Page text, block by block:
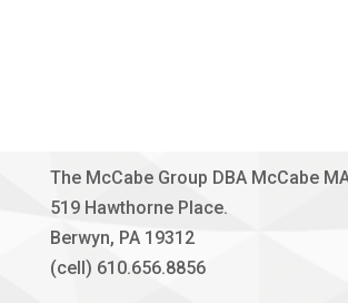
The McCabe Group DBA McCabe
519 Hawthorne Place.
Berwyn, PA 19312
(cell) 610.656.8856